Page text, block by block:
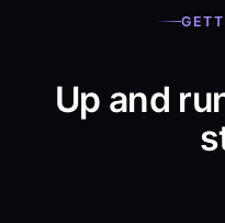
Up and